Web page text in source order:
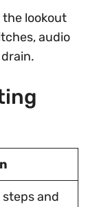
the lookout
audio
and